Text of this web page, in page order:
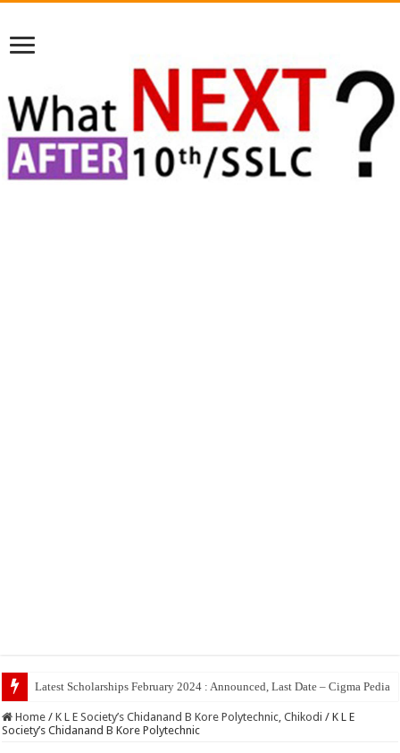
Top 5 Social Medi
Home / K L E Society’s Chidanand B Kore Polytechnic, Chikodi / K L E
Society’s Chidanand B Kore Polytechnic